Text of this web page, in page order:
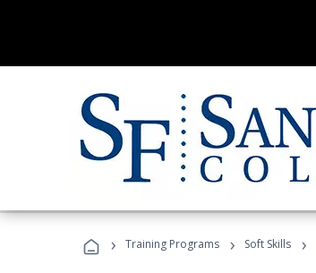
› Training Programs › Soft Skills ›